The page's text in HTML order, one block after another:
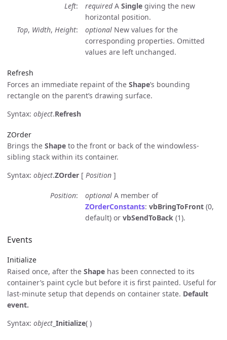
Left requiredA Single giving the new
horizontal position.
Top, Width, Height optional New values for the
corresponding properties. Omitted
values are left unchanged.
Refresh
Forces an immediate repaint of the Shape’s bounding
rectangle on the parent’s drawing surface.
Syntax: object.Refresh
ZOrder
Brings the Shape to the front or back of the windowless-
sibling stack within its container.
Syntax: object.ZOrder [ Position ]
Position optional A member of
ZOrderConstants: vbBringToFront (0,
default) or vbSendToBack (1).
Events
Initialize
Raised once, after the Shape has been connected to its
container’s paint cycle but before it is first painted. Useful for
last-minute setup that depends on container state. Default
event.
Syntax: object Initialize( )